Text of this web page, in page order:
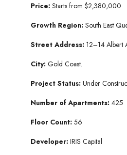
Price: Starts from $2,380,000
Growth Region: South East
Street Address: 12–14 Albert
City: Gold Coast.
Project Status: Under
Number of Apartments: 425
Floor Count: 56
Developer: IRIS Capital